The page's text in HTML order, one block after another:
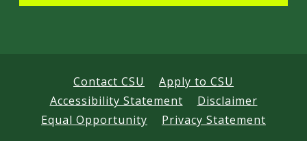
Contact CSU
Apply to CSU
Accessibility Statement
Disclaimer
Equal Opportunity
Privacy Statement